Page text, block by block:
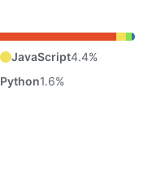
JavaScript4.4%
Python1.6%